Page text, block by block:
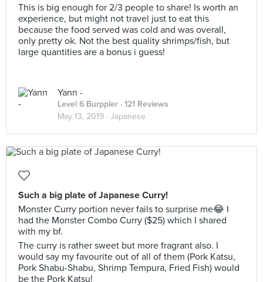
This is big enough for 2/3 people to share! Is worth an
experience, but might not travel just to eat this
because the food served was cold and was overall,
only pretty ok. Not the best quality shrimps/fish, but
large quantities are a bonus i guess!
Yann -
Level 6 Burppler · 121 Reviews
May 13, 2019 · Japanese
Such a big plate of Japanese Curry!
Monster Curry portion never fails to surprise me😂 I
had the Monster Combo Curry ($25) which I shared
with my bf.
The curry is rather sweet but more fragrant also. I
would say my favourite out of all of them (Pork Katsu,
Pork Shabu-Shabu, Shrimp Tempura, Fried Fish) would
be the Pork Katsu!